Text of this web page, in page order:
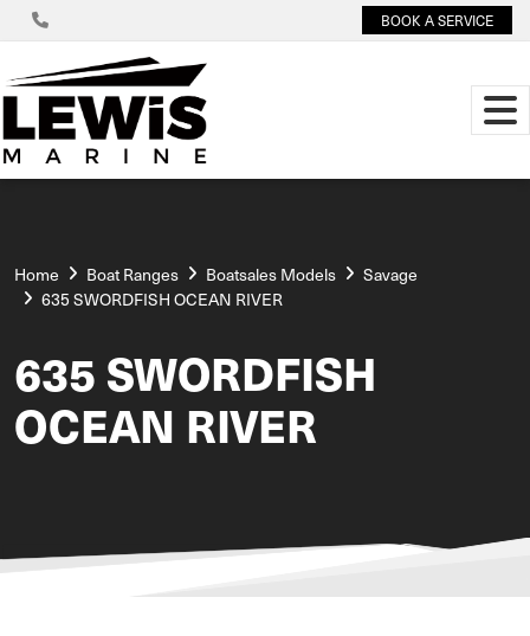
BOOK A SERVICE
Home Boat Ranges Boatsales Models
Savage
635 SWORDFISH OCEAN RIVER
635 SWORDFISH
OCEAN RIVER